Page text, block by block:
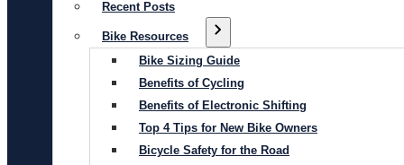
Recent Posts
Bike Resources
Bike Sizing Guide
Benefits of Cycling
Benefits of Electronic Shifting
Top 4 Tips for New Bike Owners
Bicycle Safety for the Road